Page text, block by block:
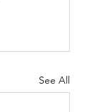
See All